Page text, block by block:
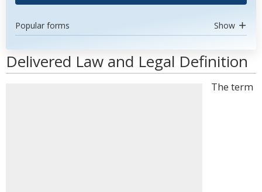
Popular forms Show
Delivered Law and Legal Definition
The term